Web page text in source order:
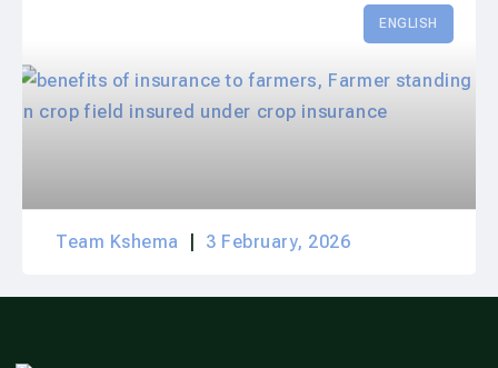
ENGLISH
Team Kshema 3 February, 2026